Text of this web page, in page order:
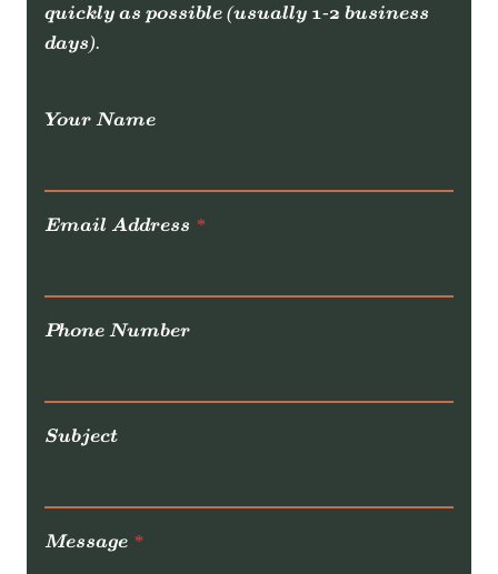
How can I contact you?
quickly as possible (usually 1-2 business
days).
Your Name
Email Address *
Phone Number
Subject
Message *